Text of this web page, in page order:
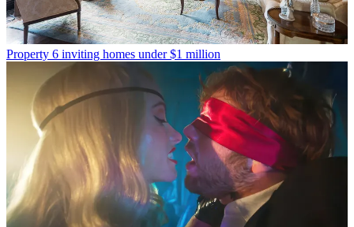
Property 6 inviting homes under $1 million